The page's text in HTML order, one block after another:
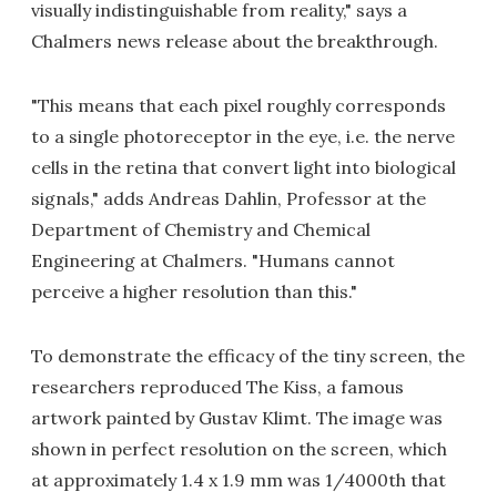
visually indistinguishable from reality," says a
Chalmers news release about the breakthrough.
"This means that each pixel roughly corresponds
to a single photoreceptor in the eye, i.e. the nerve
cells in the retina that convert light into biological
signals," adds Andreas Dahlin, Professor at the
Department of Chemistry and Chemical
Engineering at Chalmers. "Humans cannot
perceive a higher resolution than this."
To demonstrate the efficacy of the tiny screen, the
researchers reproduced The Kiss, a famous
artwork painted by Gustav Klimt. The image was
shown in perfect resolution on the screen, which
at approximately 1.4 x 1.9 mm was 1/4000th that